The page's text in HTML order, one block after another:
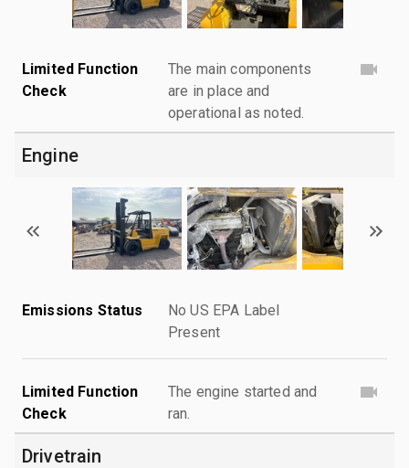
Limited Function
Check
The main components
are in place and
operational as noted.
Engine
Emissions Status
No US EPA Label
Present
Limited Function
Check
The engine started and
ran.
Drivetrain